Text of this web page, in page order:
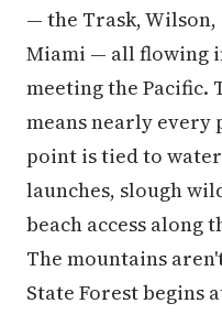
— the Trask,
Miami — all flowing
meeting the
means nearly every
point is tied to
launches, slough
beach access along
The mountains
State Forest begins